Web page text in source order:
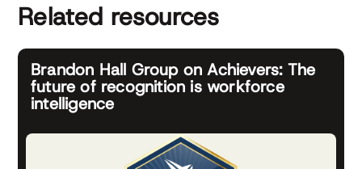
Related resources
Brandon Hall Group on Achievers: The
future of recognition is workforce
intelligence